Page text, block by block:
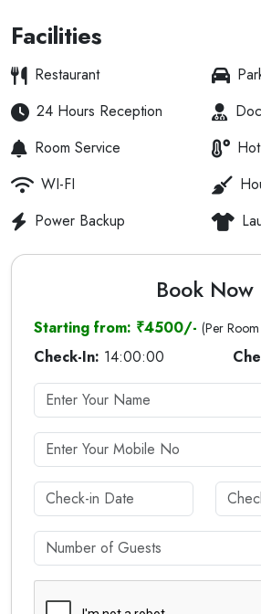
Facilities
Restaurant
24 Hours Reception
Room Service
WI-FI
Power Backup
Book Now
Starting from: ₹4500/- (Per
Check-In: 14:00:00